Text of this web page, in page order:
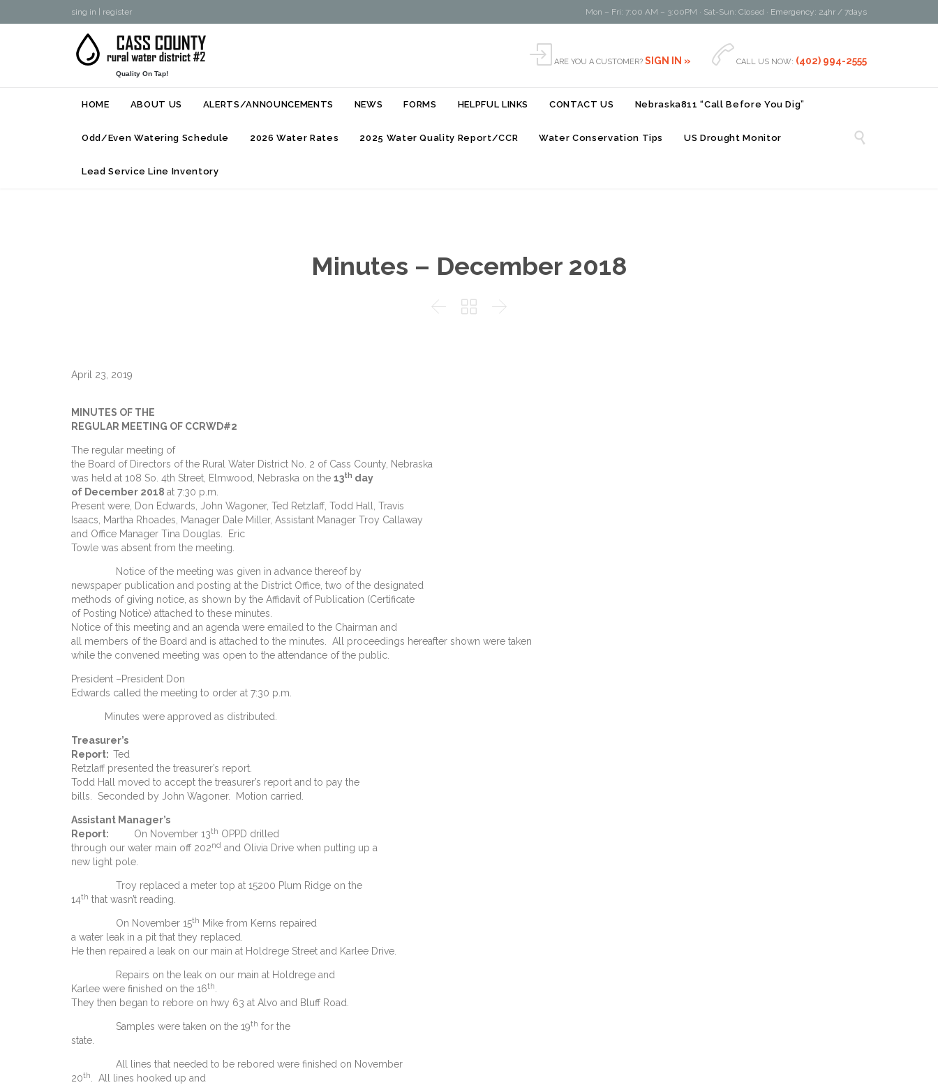
sing in register Mon – Fri: 7:00 AM – 3:00PM · Sat-Sun: Closed · Emergency: 24hr / 7days
Quality On Tap!
 ARE YOU A CUSTOMER? SIGN IN »  CALL US NOW: (402) 994-2555
to
HOME ABOUT US ALERTS/ANNOUNCEMENTS NEWS FORMS HELPFUL LINKS CONTACT US Nebraska811 “Call Before You Dig”
Odd/Even Watering Schedule 2026 Water Rates 2025 Water Quality Report/CCR Water Conservation Tips US Drought Monitor
Lead Service Line Inventory

Minutes – December 2018
  
April 23, 2019
MINUTES OF THE
REGULAR MEETING OF CCRWD#2
The regular meeting of
the Board of Directors of the Rural Water District No. 2 of Cass County, Nebraska
was held at 108 So. 4th Street, Elmwood, Nebraska on the 13th day
of December 2018 at 7:30 p.m.
Present were, Don Edwards, John Wagoner, Ted Retzlaff, Todd Hall, Travis
Isaacs, Martha Rhoades, Manager Dale Miller, Assistant Manager Troy Callaway
and Office Manager Tina Douglas. Eric
Towle was absent from the meeting.
Notice of the meeting was given in advance thereof by
newspaper publication and posting at the District Office, two of the designated
methods of giving notice, as shown by the Affidavit of Publication (Certificate
of Posting Notice) attached to these minutes.
Notice of this meeting and an agenda were emailed to the Chairman and
all members of the Board and is attached to the minutes. All proceedings hereafter shown were taken
while the convened meeting was open to the attendance of the public.
President –President Don
Edwards called the meeting to order at 7:30 p.m.
Minutes were approved as distributed.
Treasurer’s
Report: Ted
Retzlaff presented the treasurer’s report.
Todd Hall moved to accept the treasurer’s report and to pay the
bills. Seconded by John Wagoner. Motion carried.
Assistant Manager’s
Report: On November 13th OPPD drilled
through our water main off 202nd and Olivia Drive when putting up a
new light pole.
Troy replaced a meter top at 15200 Plum Ridge on the
14th that wasn’t reading.
On November 15th Mike from Kerns repaired
a water leak in a pit that they replaced.
He then repaired a leak on our main at Holdrege Street and Karlee Drive.
Repairs on the leak on our main at Holdrege and
Karlee were finished on the 16th
They then began to rebore on hwy 63 at Alvo and Bluff Road.
Samples were taken on the 19th for the
state.
All lines that needed to be rebored were finished on November
20th
. All lines hooked up and